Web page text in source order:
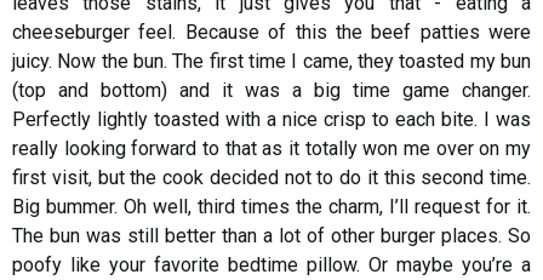
cheeseburger feel. Because of this the beef patties were
juicy. Now the bun. The first time I came, they toasted my bun
(top and bottom) and it was a big time game changer.
Perfectly lightly toasted with a nice crisp to each bite. I was
really looking forward to that as it totally won me over on my
first visit, but the cook decided not to do it this second time.
Big bummer. Oh well, third times the charm, I’ll request for it.
The bun was still better than a lot of other burger places. So
poofy like your favorite bedtime pillow. Or maybe you’re a